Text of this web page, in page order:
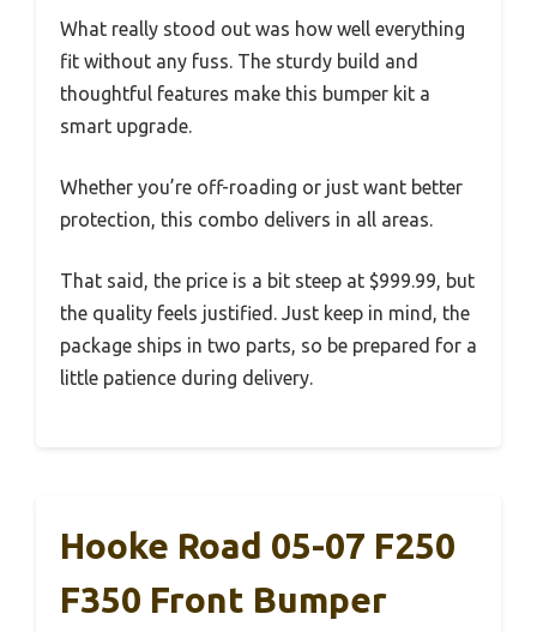
What really stood out was how well everything
fit without any fuss. The sturdy build and
thoughtful features make this bumper kit a
smart upgrade.
Whether you’re off-roading or just want better
protection, this combo delivers in all areas.
That said, the price is a bit steep at $999.99, but
the quality feels justified. Just keep in mind, the
package ships in two parts, so be prepared for a
little patience during delivery.
Hooke Road 05-07 F250
F350 Front Bumper